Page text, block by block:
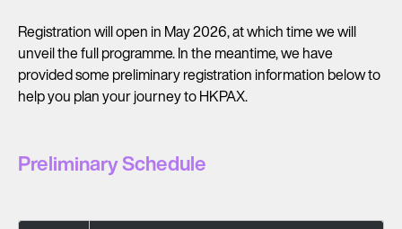
Registration will open in May 2026, at which time we will
unveil the full programme. In the meantime, we have
provided some preliminary registration information below to
help you plan your journey to HKPAX.
Preliminary Schedule